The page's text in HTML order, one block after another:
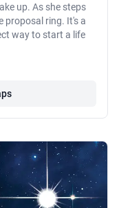
up. As she steps
proposal ring. It's a
way to start a life